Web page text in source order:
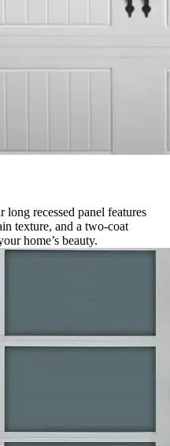
recessed panel features
texture, and a two-coat
home’s beauty.